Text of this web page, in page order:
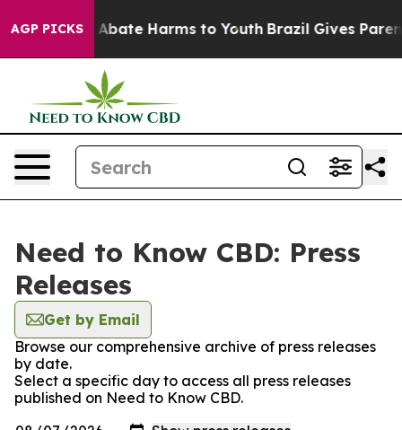
AGP PICKS
Fund to Abate Harms to Youth Brazil Gives
Need to Know CBD: Press
Releases
Get by Email
Browse our comprehensive archive of press releases
by date.
Select a specific day to access all press releases
published on Need to Know CBD.